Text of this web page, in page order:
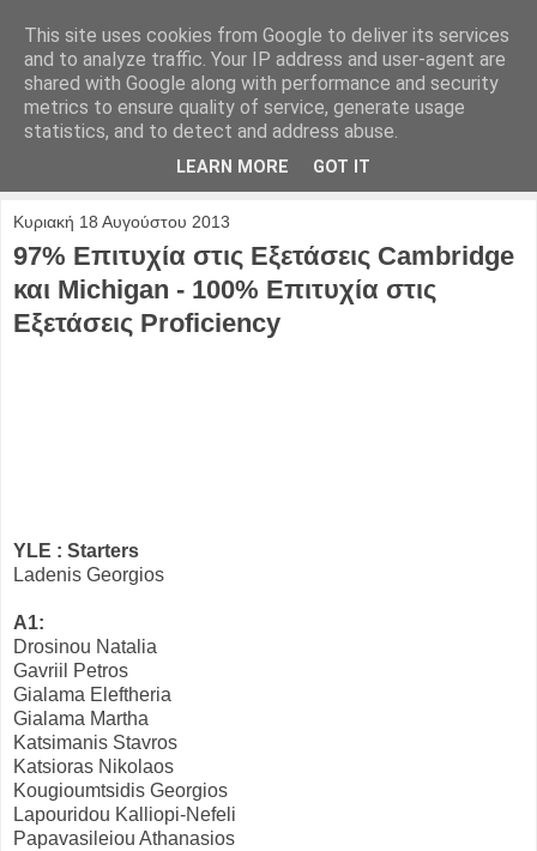
Κυριακή 18 Αυγούστου 2013
97% Επιτυχία στις Εξετάσεις Cambridge
και Michigan - 100% Επιτυχία στις
Εξετάσεις Proficiency
YLE : Starters
Ladenis Georgios
A1:
Drosinou Natalia
Gavriil Petros
Gialama Eleftheria
Gialama Martha
Katsimanis Stavros
Katsioras Nikolaos
Kougioumtsidis Georgios
Lapouridou Kalliopi-Nefeli
Papavasileiou Athanasios
This site uses cookies from Google to deliver its services
and to analyze traffic. Your IP address and user-agent are
shared with Google along with performance and security
metrics to ensure quality of service, generate usage
statistics, and to detect and address abuse.
LEARN MORE GOT IT